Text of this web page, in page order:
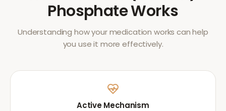
PhosphateWorks
Understanding how your medication works can help
you use it more effectively.
Active Mechanism